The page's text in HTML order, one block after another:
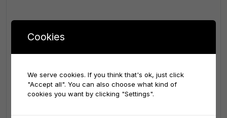
Cookies
We serve cookies. If you think that's ok, just click
"Accept all". You can also choose what kind of
cookies you want by clicking "Settings".